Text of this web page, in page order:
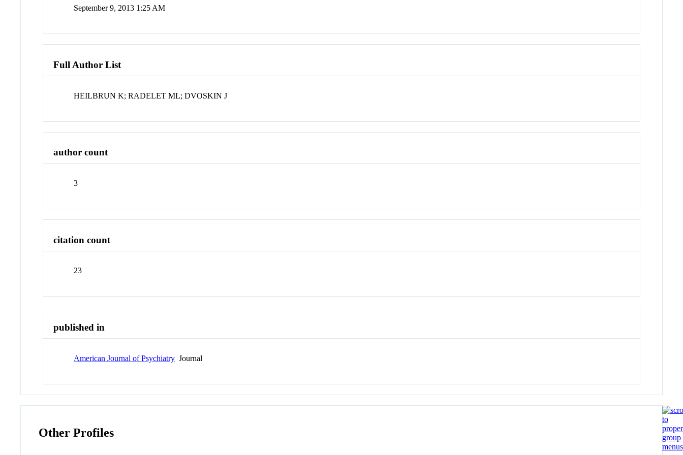
September 9, 2013 1:25 AM
Full Author List
HEILBRUN K; RADELET ML; DVOSKIN J
author count
3
citation count
23
published in
American Journal of Psychiatry Journal
Other Profiles